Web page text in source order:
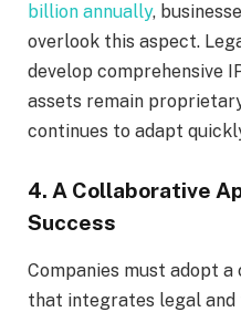
billion annually,
overlook this aspect.
develop comprehensive
assets remain
continues to adapt
4. A Collaborative
Success
Companies must adopt
that integrates legal